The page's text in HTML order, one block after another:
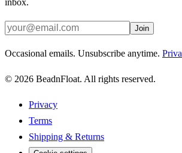
inbox.
Join
Occasional emails. Unsubscribe anytime.
© 2026 BeadnFloat. All rights reserved.
Privacy
Terms
Shipping & Returns